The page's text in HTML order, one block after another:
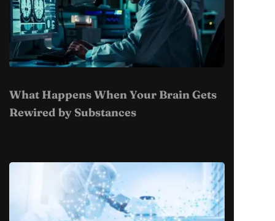
What Happens When Your Brain Gets
Rewired by Substances